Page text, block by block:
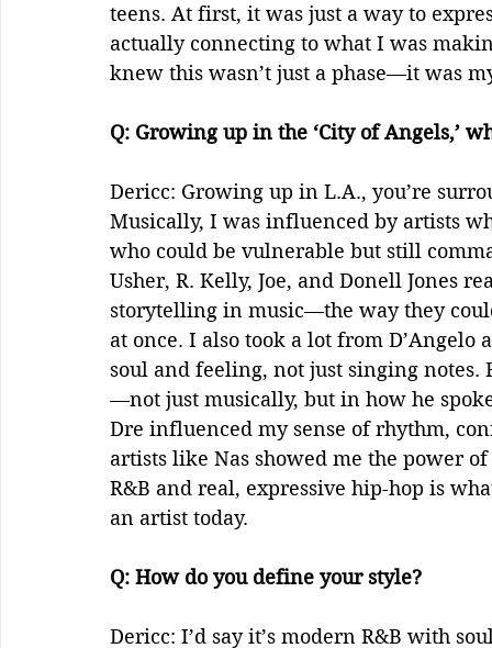
teens. At first, it was just a way to
actually connecting to what I was
knew this wasn’t just a phase—it was
Q: Growing up in the ‘City of Angels,’
Dericc: Growing up in L.A., you’re
Musically, I was influenced by artists
who could be vulnerable but still
Usher, R. Kelly, Joe, and Donell Jones
storytelling in music—the way they
at once. I also took a lot from
soul and feeling, not just singing notes.
—not just musically, but in how he
Dre influenced my sense of rhythm,
artists like Nas showed me the power
R&B and real, expressive hip-hop is
an artist today.
Q: How do you define your style?
Dericc: I’d say it’s modern R&B with